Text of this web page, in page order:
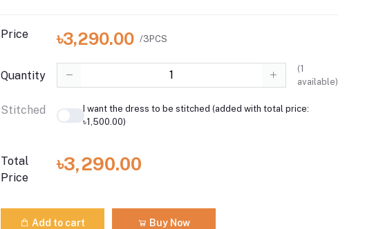
Price ৳3,290.00 /3PCS
Quantity
(1
available)
Stitched
I want the dress to be stitched (added with total price:
৳1,500.00)
Total
Price
৳3,290.00
Add to cart Buy Now